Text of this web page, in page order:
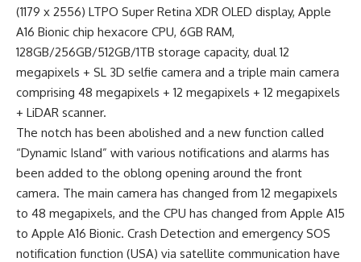
(1179 x 2556) LTPO Super Retina XDR OLED display, Apple
A16 Bionic chip hexacore CPU, 6GB RAM,
128GB/256GB/512GB/1TB storage capacity, dual 12
megapixels + SL 3D selfie camera and a triple main camera
comprising 48 megapixels + 12 megapixels + 12 megapixels
+ LiDAR scanner.
The notch has been abolished and a new function called
“Dynamic Island” with various notifications and alarms has
been added to the oblong opening around the front
camera. The main camera has changed from 12 megapixels
to 48 megapixels, and the CPU has changed from Apple A15
to Apple A16 Bionic. Crash Detection and emergency SOS
notification function (USA) via satellite communication have